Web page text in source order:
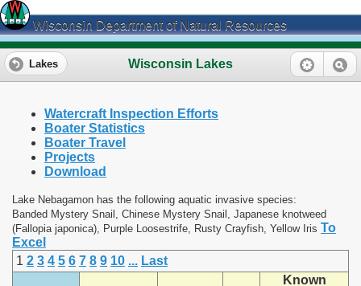
Wisconsin Department of Natural Resources
Wisconsin Lakes
Lakes
Watercraft Inspection Efforts
Boater Statistics
Boater Travel
Projects
Download
Lake Nebagamon has the following aquatic invasive species:
Banded Mystery Snail, Chinese Mystery Snail, Japanese knotweed
(Fallopia japonica), Purple Loosestrife, Rusty Crayfish, Yellow Iris To
Excel
1 2 3 4 5 6 7 8 9 10 ... Last
Known